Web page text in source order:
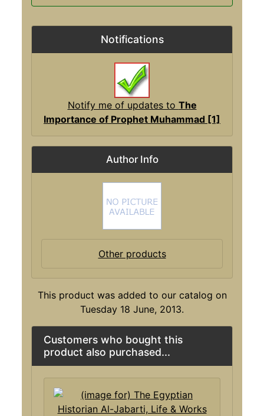
Notifications
Notify me of updates to The
Importance of Prophet Muhammad [1]
Author Info
Other products
This product was added to our catalog on
Tuesday 18 June, 2013.
Customers who bought this
product also purchased...